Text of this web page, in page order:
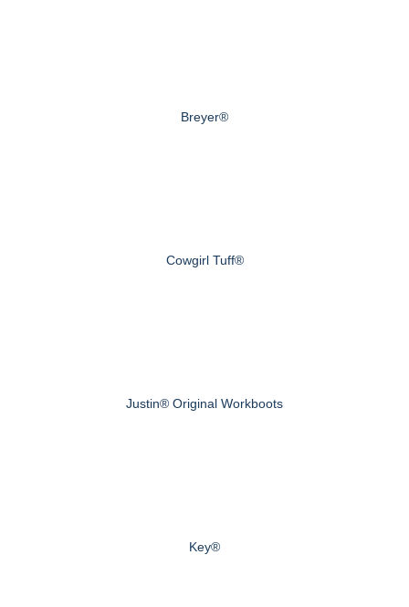
Breyer®
Cowgirl Tuff®
Justin® Original Workboots
Key®